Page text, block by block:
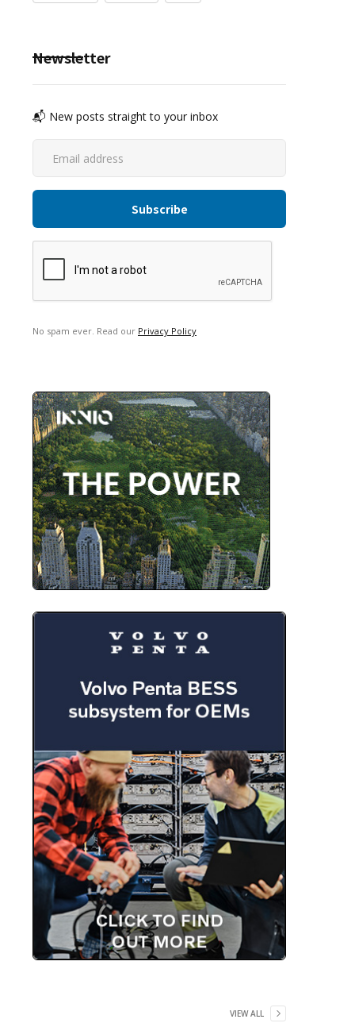
Newsletter
📬 New posts straight to your inbox
No spam ever. Read our Privacy Policy
VIEW ALL